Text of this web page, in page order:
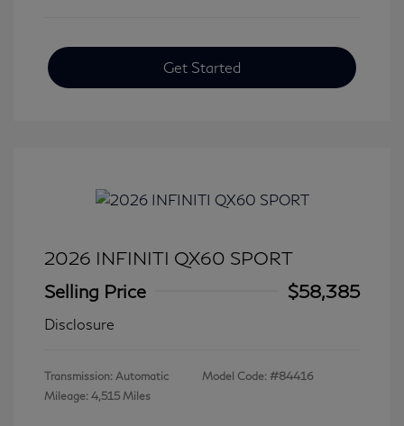
Get Started
2026 INFINITI QX60 SPORT
Selling Price
$58,385
Disclosure
Transmission: Automatic
Mileage: 4,515 Miles
Model Code: #84416